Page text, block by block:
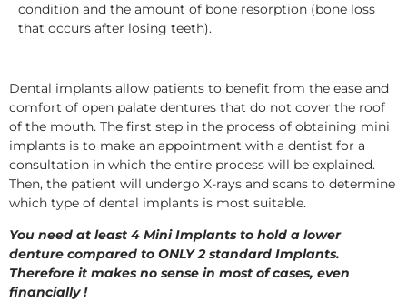
condition and the amount of bone resorption (bone loss
that occurs after losing teeth).
Dental implants allow patients to benefit from the ease and
comfort of open palate dentures that do not cover the roof
of the mouth. The first step in the process of obtaining mini
implants is to make an appointment with a dentist for a
consultation in which the entire process will be explained.
Then, the patient will undergo X-rays and scans to determine
which type of dental implants is most suitable.
You need at least 4 Mini Implants to hold a lower
denture compared to ONLY 2 standard Implants.
Therefore it makes no sense in most of cases, even
financially !